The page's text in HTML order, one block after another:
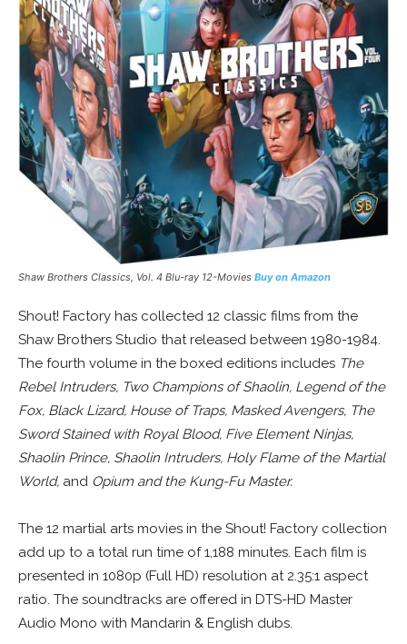
Shaw Brothers Classics, Vol. 4 Blu-ray 12-Movies Buy on Amazon
Shout! Factory has collected 12 classic films from the
Shaw Brothers Studio that released between 1980-1984.
The fourth volume in the boxed editions includes The
Rebel Intruders, Two Champions of Shaolin, Legend of the
Fox, Black Lizard, House of Traps, Masked Avengers, The
Sword Stained with Royal Blood, Five Element Ninjas,
Shaolin Prince, Shaolin Intruders, Holy Flame of the Martial
World, and Opium and the Kung-Fu Master.
The 12 martial arts movies in the Shout! Factory collection
add up to a total run time of 1,188 minutes. Each film is
presented in 1080p (Full HD) resolution at 2.35:1 aspect
ratio. The soundtracks are offered in DTS-HD Master
Audio Mono with Mandarin & English dubs.